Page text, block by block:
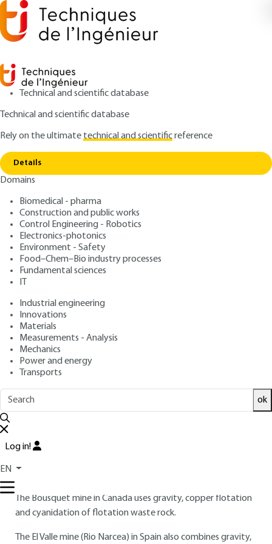
Technical and scientific database
Technical and scientific database
Rely on the ultimatetechnical and scientificreference
Details
Domains
Biomedical - pharma
Construction and public works
Control Engineering - Robotics
Electronics-photonics
Environment - Safety
Food–Chem–Bio industry processes
Fundamental sciences
IT
Industrial engineering
Innovations
Materials
Measurements - Analysis
Mechanics
Power and energy
Transports
ok
Log in!
EN
Home Mining and metallurgy
Gold metallurgy
Authors: Pierre BLAZY, El-Aid JDID
Publication date: June 10, 2006 |
3.Mining and metallurgy
The cases presented below involve often complex processes,
often combining mineralurgy and hydrometallurgy; the gold
is usually combined and invisible (not accessible), and
extensive grinding is often necessary.
The two French cases, currently under arrest, are :
The Bousquet mine in Canada uses gravity, copper flotation
and cyanidation of flotation waste rock.
The El Valle mine (Rio Narcea) in Spain also combines gravity,